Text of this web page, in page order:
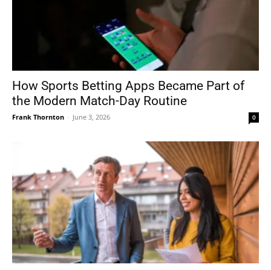
How Sports Betting Apps Became Part of
the Modern Match-Day Routine
Frank Thornton - June 3, 2026 0